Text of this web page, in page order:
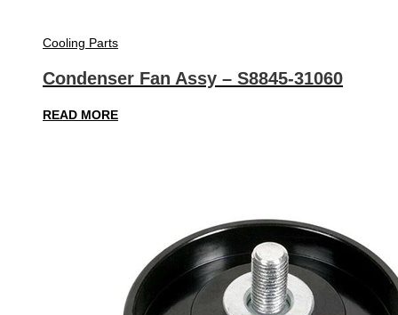
Cooling Parts
Condenser Fan Assy – S8845-31060
READ MORE